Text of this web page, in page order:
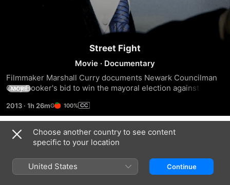
Street Fight
Movie · Documentary
Filmmaker Marshall Curry documents Newark Councilman
Cory Booker's bid to win the mayoral election against
MORE
2013 · 1h 26m 100%
Trailers
Choose another country to see content
specific to your location
United States Continue